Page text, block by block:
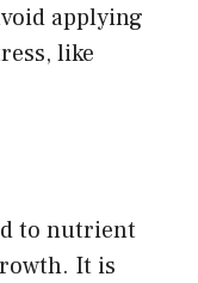
applying
like
to nutrient
It is